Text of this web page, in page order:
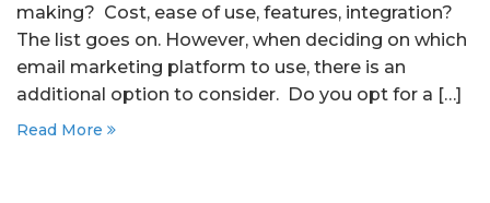
making? Cost, ease of use, features, integration?
The list goes on. However, when deciding on which
email marketing platform to use, there is an
additional option to consider. Do you opt for a […]
Read More